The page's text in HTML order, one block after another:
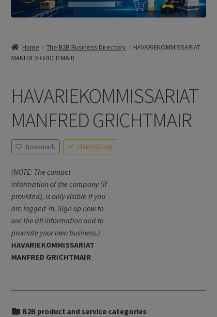
Home The B2B Business Directory
HAVARIEKOMMISSARIAT
MANFRED GRICHTMAIR
HAVARIEKOMMISSARIAT
MANFRED GRICHTMAIR
Bookmark Claim Listing
(NOTE: The contact
information of the company (if
provided), is only visible if you
are logged-in. Sign up now to
see the all information and to
promote your own business.)
HAVARIEKOMMISSARIAT
MANFRED GRICHTMAIR
B2B product and service categories